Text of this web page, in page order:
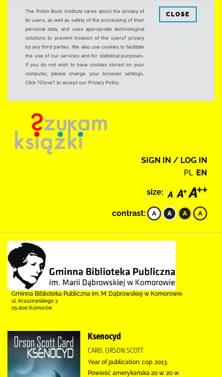
The Polish Book Institute cares about the privacy of
its users, as well as safety of the processing of their
personal data, and uses appropriate technological
solutions to prevent invasion of the users? privacy
by any third parties. We also use cookies to facilitate
the use of our services and for statistical purposes.
If you do not wish to have cookies stored on your
computer, please change your browser settings.
Click ?Close? to accept our Privacy Policy.
CLOSE
SIGN IN / LOG IN
PL EN
size:
contrast:
Gminna Biblioteka Publiczna im. M. Dąbrowskiej w Komorowie
ul. Kraszewskiego 3
05-806 Komorów
Ksenocyd
CARD, ORSON SCOTT
Year of publication: cop. 2013.
Powieść amerykańska 20 w. 20 w.